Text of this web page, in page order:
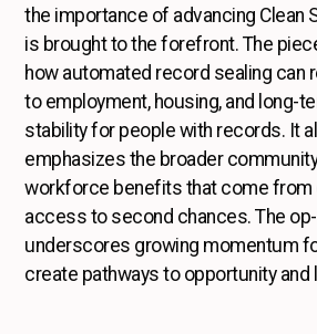
the importance of advancing Clean
is brought to the forefront. The
how automated record sealing can
to employment, housing, and long-
stability for people with records. It
emphasizes the broader
workforce benefits that come from
access to second chances. The
underscores growing momentum
create pathways to opportunity and